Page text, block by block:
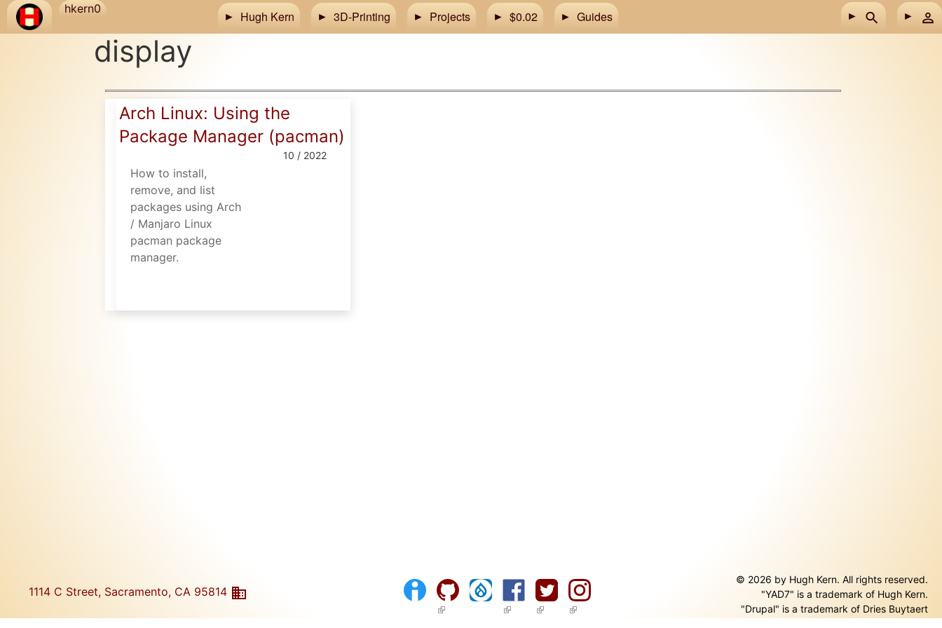
Skip to main content
hkern0 Hugh Kern 3D-Printing Projects $0.02 Guides
display
Arch Linux: Using the
Package Manager (pacman)
10 / 2022
How to install,
remove, and list
packages using Arch
/ Manjaro Linux
pacman package
manager.
1114 C Street, Sacramento, CA 95814
(link is external)(link is external)
(link is external)
(link is external)
© 2026 by Hugh Kern. All rights reserved.
"YAD7" is a trademark of Hugh Kern.
"Drupal" is a trademark of Dries Buytaert